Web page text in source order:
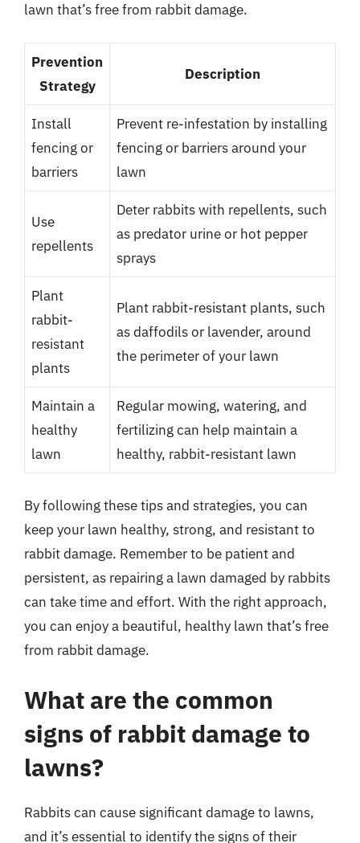
lawn that’s free from rabbit damage.
Prevention
Strategy
Description
Install
fencing or
barriers
Prevent re-infestation by installing
fencing or barriers around your
lawn
Use
repellents
Deter rabbits with repellents, such
as predator urine or hot pepper
sprays
Plant
rabbit-
resistant
plants
Plant rabbit-resistant plants, such
as daffodils or lavender, around
the perimeter of your lawn
Maintain a
healthy
lawn
Regular mowing, watering, and
fertilizing can help maintain a
healthy, rabbit-resistant lawn
By following these tips and strategies, you can
keep your lawn healthy, strong, and resistant to
rabbit damage. Remember to be patient and
persistent, as repairing a lawn damaged by rabbits
can take time and effort. With the right approach,
you can enjoy a beautiful, healthy lawn that’s free
from rabbit damage.
What are the common
signs of rabbit damage to
lawns?
Rabbits can cause significant damage to lawns,
and it’s essential to identify the signs of their